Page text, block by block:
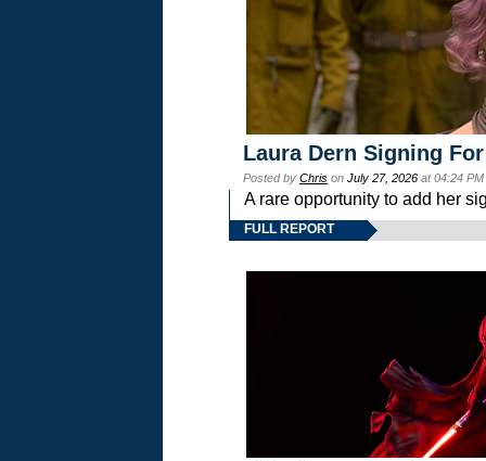
Laura Dern Signing
Posted by Chris on July 27, 2026 at 04:24
A rare opportunity to add her
FULL REPORT